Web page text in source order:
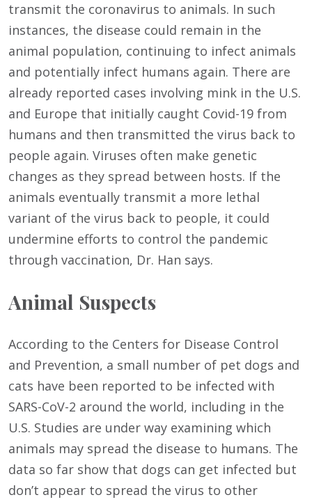
transmit the coronavirus to animals. In such
instances, the disease could remain in the
animal population, continuing to infect animals
and potentially infect humans again. There are
already reported cases involving mink in the U.S.
and Europe that initially caught Covid-19 from
humans and then transmitted the virus back to
people again. Viruses often make genetic
changes as they spread between hosts. If the
animals eventually transmit a more lethal
variant of the virus back to people, it could
undermine efforts to control the pandemic
through vaccination, Dr. Han says.
Animal Suspects
According to the Centers for Disease Control
and Prevention, a small number of pet dogs and
cats have been reported to be infected with
SARS-CoV-2 around the world, including in the
U.S. Studies are under way examining which
animals may spread the disease to humans. The
data so far show that dogs can get infected but
don’t appear to spread the virus to other